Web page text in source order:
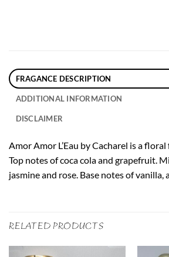
FRAGANCE DESCRIPTION
ADDITIONAL INFORMATION
DISCLAIMER
Amor Amor L’Eau by Cacharel is a
Top notes of coca cola and grapefruit.
jasmine and rose. Base notes of vanilla,
RELATED PRODUCTS